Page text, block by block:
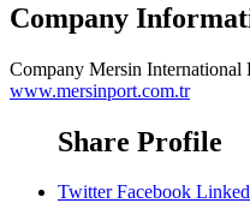
Company
Company Mersin International
www.mersinport.com.tr
Share Profile
Twitter Facebook